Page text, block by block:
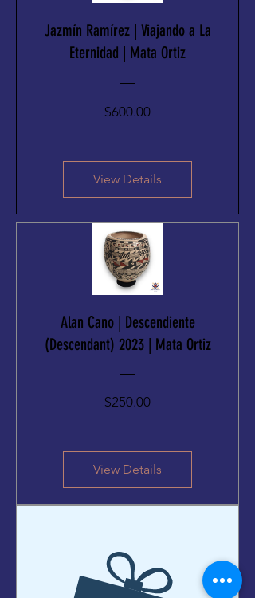
Jazmín Ramírez | Viajando a La
Eternidad | Mata Ortiz
$600.00Price
View Details
Alan Cano | Descendiente
(Descendant) 2023 | Mata Ortiz
$250.00Price
View Details